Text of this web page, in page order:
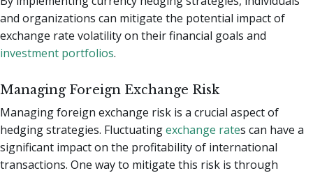
and organizations can mitigate the potential impact of
exchange rate volatility on their financial goals and
investment portfolios.
Managing Foreign Exchange Risk
Managing foreign exchange risk is a crucial aspect of
hedging strategies. Fluctuatingexchange rates can have a
significant impact on the profitability of international
transactions. One way to mitigate this risk is through